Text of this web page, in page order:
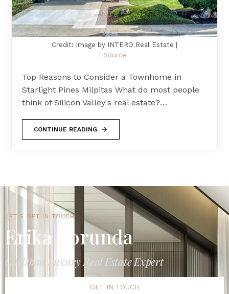
Credit: Image by INTERO Real Estate |
Source
Top Reasons to Consider a Townhome in
Starlight Pines Milpitas What do most people
think of Silicon Valley's real estate?…
CONTINUE READING
LET'S GET IN TOUCH
Erika Borunda
Carlsbad Luxury Real Estate Expert
GET IN TOUCH